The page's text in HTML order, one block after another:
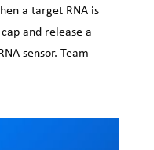
a target RNA is
and release a
sensor. Team